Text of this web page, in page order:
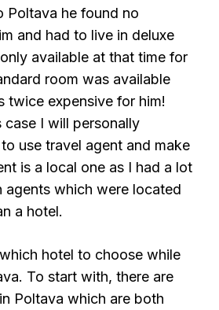
Poltava he found no
and had to live in deluxe
available at that time for
room was available
twice expensive for him!
case I will personally
use travel agent and make
is a local one as I had a lot
agents which were located
a hotel.
hotel to choose while
To start with, there are
Poltava which are both